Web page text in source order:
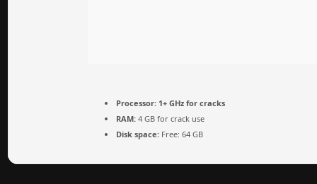
Processor: 1+ GHz for cracks
RAM: 4 GB for crack use
Disk space: Free: 64 GB